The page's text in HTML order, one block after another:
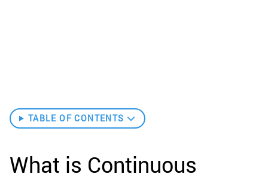
TABLE OF CONTENTS
What is Continuous